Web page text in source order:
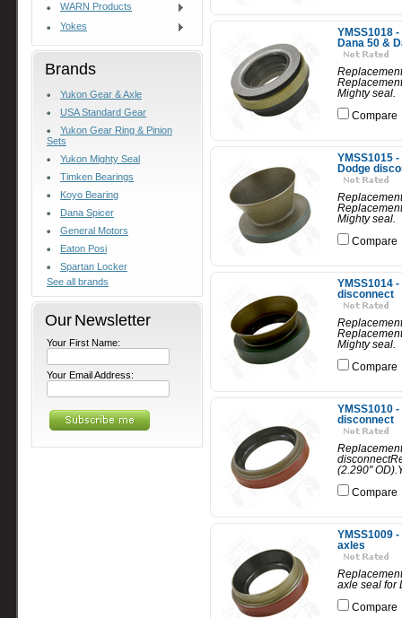
WARN Products
Yokes
Brands
Yukon Gear & Axle
USA Standard Gear
Yukon Gear Ring & Pinion
Sets
Yukon Mighty Seal
Timken Bearings
Koyo Bearing
Dana Spicer
General Motors
Eaton Posi
Spartan Locker
See all brands
Our Newsletter
Your First Name:
Your Email Address:
YMSS1018
Dana 50 &
Mighty seal.
Compare
YMSS1015
Dodge
Mighty seal.
Compare
YMSS1014
disconnect
Mighty seal.
Compare
YMSS1010
disconnect
(2.290"
Compare
YMSS1009
axles
axle seal for
Compare